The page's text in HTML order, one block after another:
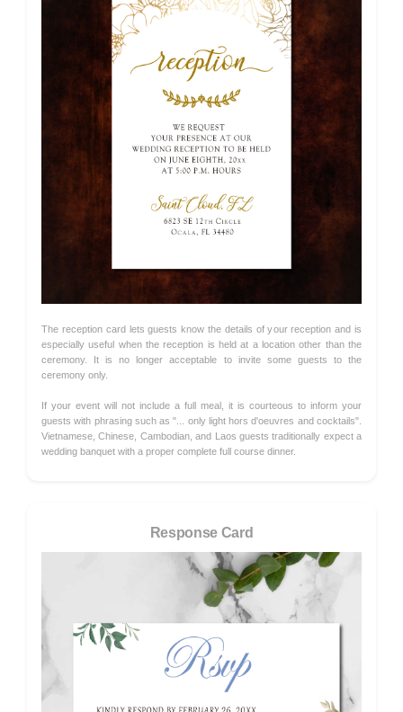
The reception card lets guests know the details of your reception and is
especially useful when the reception is held at a location other than the
ceremony. It is no longer acceptable to invite some guests to the
ceremony only.
If your event will not include a full meal, it is courteous to inform your
guests with phrasing such as "... only light hors d'oeuvres and cocktails".
Vietnamese, Chinese, Cambodian, and Laos guests traditionally expect a
wedding banquet with a proper complete full course dinner.
Response Card